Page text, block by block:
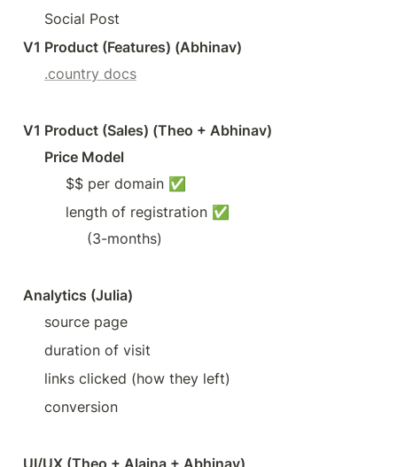
Social Post
V1 Product (Features) (Abhinav)
.country docs
V1 Product (Sales) (Theo + Abhinav)
Price Model
$$ per domain ✅
length of registration ✅
(3-months)
Analytics (Julia)
source page
duration of visit
links clicked (how they left)
conversion
UI/UX (Theo + Alaina + Abhinav)